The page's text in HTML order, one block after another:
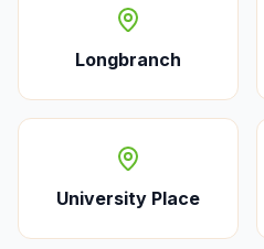
Longbranch
University Place